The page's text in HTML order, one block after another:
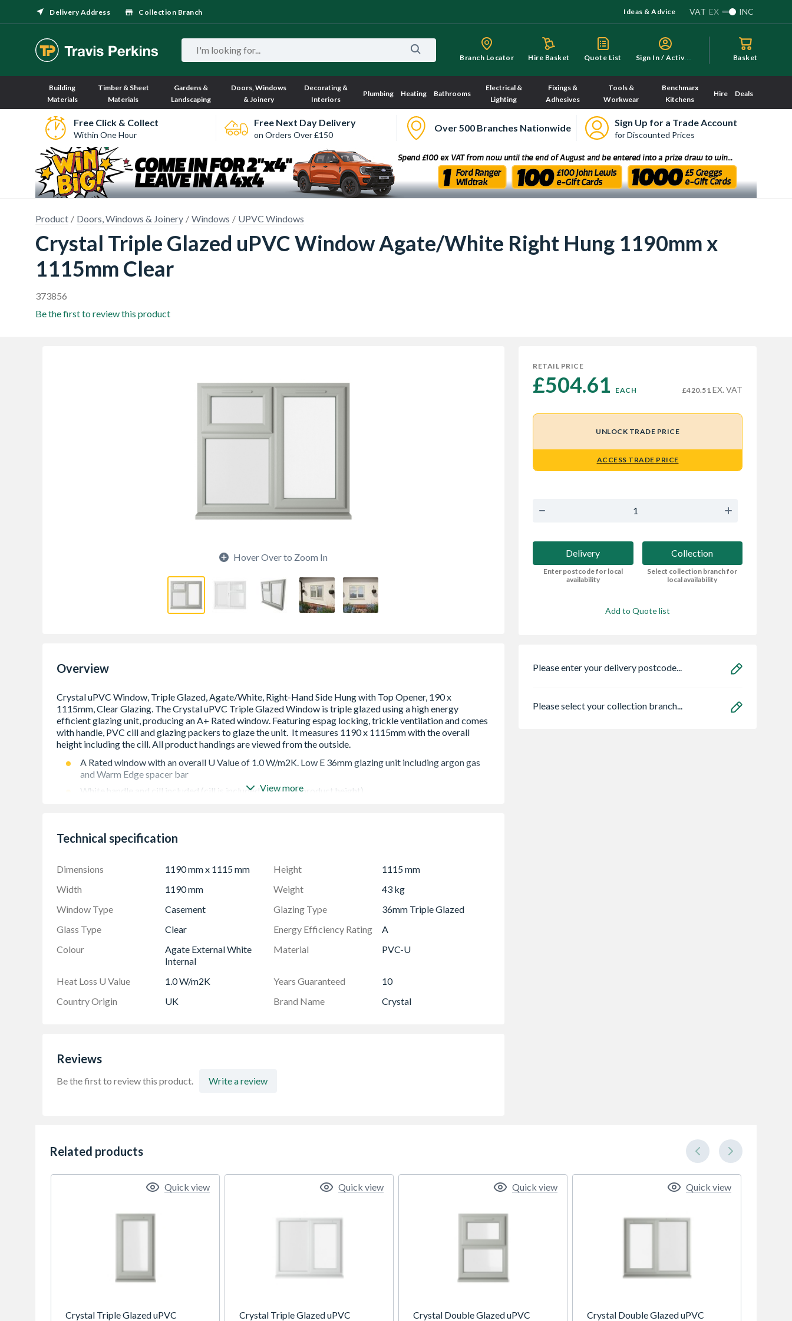
Delivery Address Collection Branch Ideas & Advice VAT EX INC
Branch Locator Hire Basket Quote List S
ign In / Activate Basket
Building
Materials
Timber & Sheet
Materials
Gardens &
Landscaping
Doors, Windows
& Joinery
Decorating &
Interiors
Plumbing Heating Bathrooms
Electrical &
Lighting
Fixings &
Adhesives
Tools &
Workwear
Benchmarx
Kitchens
Hire Deals
Free Click & Collect
Within One Hour
Free Next Day Delivery
on Orders Over £150
Over 500 Branches Nationwide Sign Up for a Trade Account
for Discounted Prices
Product Doors, Windows & Joinery Windows UPVC Windows
Crystal Triple Glazed uPVC Window Agate/White Right Hung 1190mm x
1115mm Clear
373856
Be the first to review this product
Hover Over to Zoom In
Overview
A Rated window with an overall U Value of 1.0 W/m2K. Low E 36mm glazing unit including argon gas
and Warm Edge spacer bar
White handle and cill included (cill is included in the OA product height)
Sizes shown are actual product sizes, the height includes 30mm for the cill
View more
Technical specification
Dimensions 1190 mm x 1115 mm Height
1115 mm
Width
1190 mm Weight
43 kg
Window Type
Casement Glazing Type
36mm Triple Glazed
Glass Type
Clear Energy Efficiency Rating
A
Colour
Agate External White
Internal
Material PVC-U
Heat Loss U Value 1.0 W/m2K Years Guaranteed
10
Country Origin
UK Brand Name Crystal
Reviews
Be the first to review this product. Write a review
RETAIL PRICE
£504.61 EACH £420.51 EX. VAT
UNLOCK TRADE PRICE
ACCESS TRADE PRICE
Delivery
Enter postcode for local
availability
Collection
Select collection branch for
local availability
Add to Quote list
Please enter your delivery postcode...
Please select your collection branch...
Related products
Crystal Triple Glazed uPVC
Quick view
Crystal Triple Glazed uPVC
Quick view
Crystal Double Glazed uPVC
Quick view
Crystal Double Glazed uPVC
Quick view